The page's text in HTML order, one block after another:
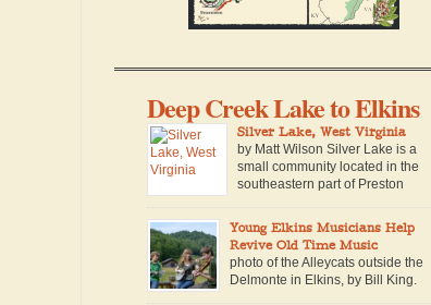
Deep Creek Lake to Elkins
Silver Lake, West Virginia
by Matt Wilson Silver Lake is a
small community located in the
southeastern part of Preston
Maryland border. The community is named for a
man-made lake of the same name, which is
located within a private campground in the
community. Built in 1928, the lake is retained by a
small concrete […]
Young Elkins Musicians Help
Revive Old Time Music
photo of the Alleycats outside the
Delmonte in Elkins, by Bill King.